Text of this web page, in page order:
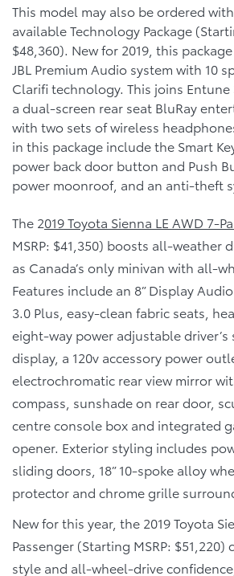
This model may also be ordered
available Technology Package
$48,360). New for 2019, this
JBL Premium Audio system with 10
Clarifi technology. This joins Entune
a dual-screen rear seat BluRay
with two sets of wireless
in this package include the Smart
power back door button and Push
power moonroof, and an anti-theft
The 2019 Toyota Sienna LE AWD 7-
MSRP: $41,350) boosts all-weather
as Canada’s only minivan with all-
Features include an 8” Display
3.0 Plus, easy-clean fabric seats,
eight-way power adjustable driver’s
display, a 120v accessory power
electrochromatic rear view mirror
compass, sunshade on rear door,
centre console box and integrated
opener. Exterior styling includes
sliding doors, 18” 10-spoke alloy
protector and chrome grille
New for this year, the 2019 Toyota
Passenger (Starting MSRP:
style and all-wheel-drive